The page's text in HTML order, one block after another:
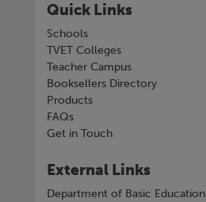
Quick Links
Schools
TVET Colleges
Teacher Campus
Booksellers Directory
Products
FAQs
Get in Touch
External Links
Department of Basic Education